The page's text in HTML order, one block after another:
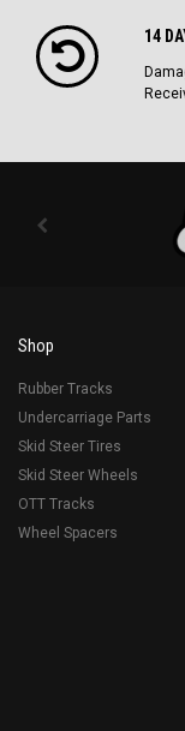
14
Shop
Rubber Tracks
Undercarriage Parts
Skid Steer Tires
Skid Steer Wheels
OTT Tracks
Wheel Spacers